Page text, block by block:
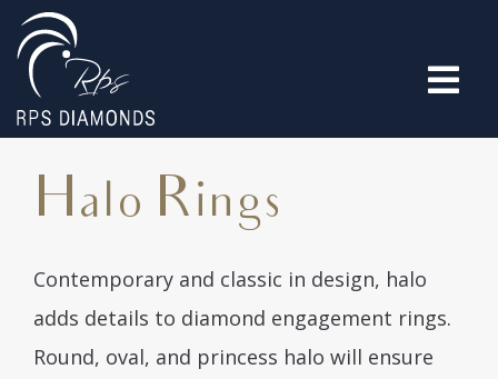
Halo Rings
Contemporary and classic in design, halo
adds details to diamond engagement rings.
Round, oval, and princess halo will ensure